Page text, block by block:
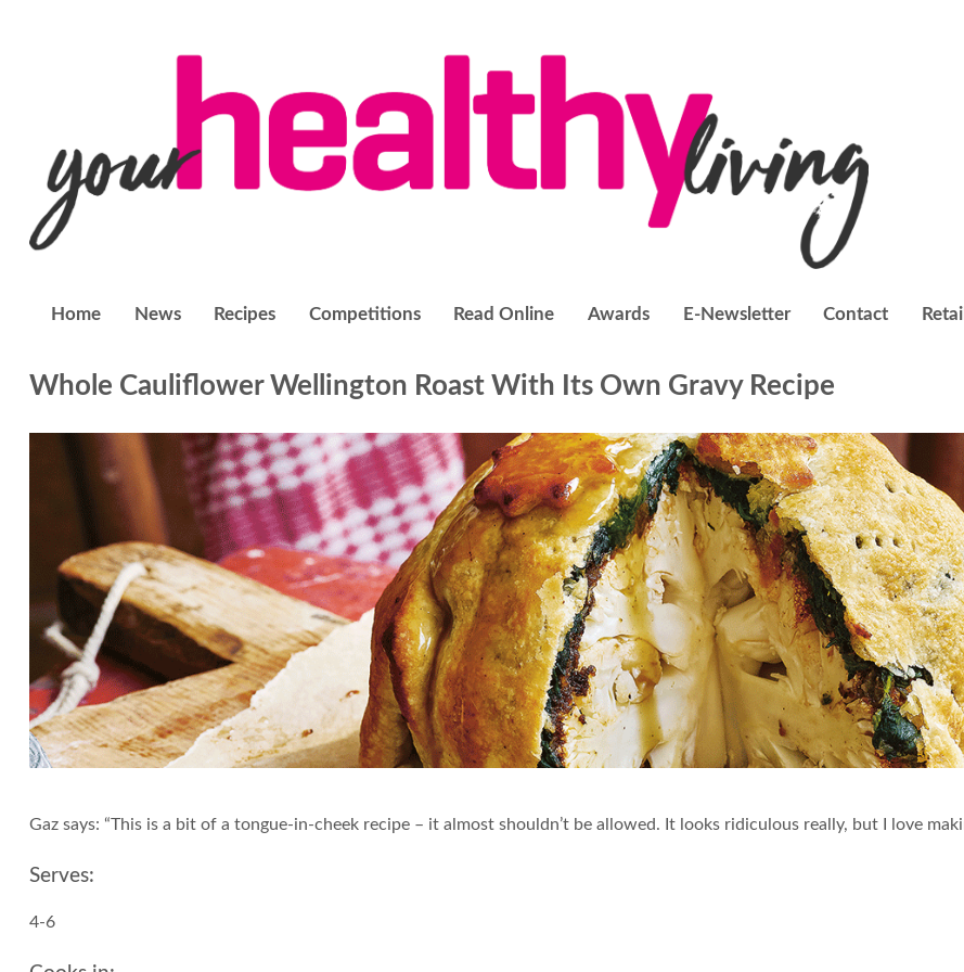
Home News Recipes Competitions Read Online Awards E-Newsletter Contact
Whole Cauliflower Wellington Roast With Its Own Gravy Recipe
Gaz says: “This is a bit of a tongue-in-cheek recipe – it almost shouldn’t be allowed. It looks ridiculous really, but I love
Serves:
4-6